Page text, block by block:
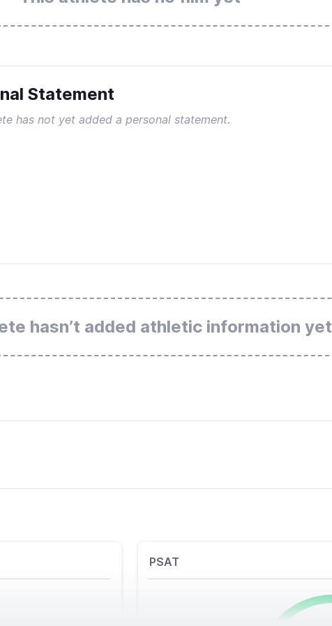
Statement
has not yet added a personal statement.
hasn’t added athletic information yet
PSAT